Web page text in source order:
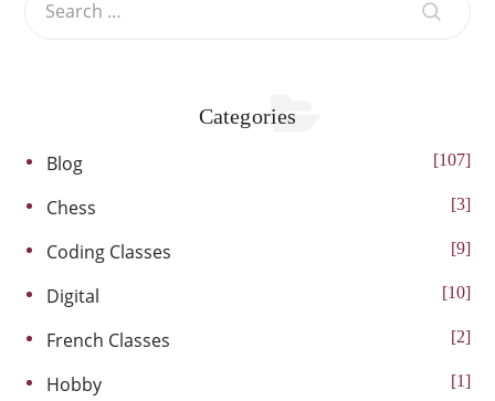
Categories
Blog
107
Chess 3
Coding Classes 9
Digital 10
French Classes 2
Hobby 1